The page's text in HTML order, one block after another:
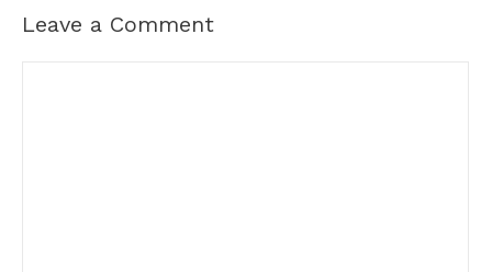
Leave a Comment